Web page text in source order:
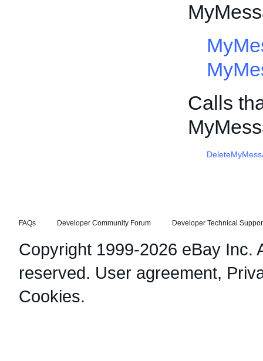
Calls
FAQs Developer Community Forum Developer Technical
Copyright 1999-2026 eBay Inc.
reserved. User agreement,
Cookies.